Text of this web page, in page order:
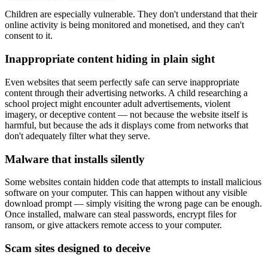
Children are especially vulnerable. They don't understand that their
online activity is being monitored and monetised, and they can't
consent to it.
Inappropriate content hiding in plain sight
Even websites that seem perfectly safe can serve inappropriate
content through their advertising networks. A child researching a
school project might encounter adult advertisements, violent
imagery, or deceptive content — not because the website itself is
harmful, but because the ads it displays come from networks that
don't adequately filter what they serve.
Malware that installs silently
Some websites contain hidden code that attempts to install malicious
software on your computer. This can happen without any visible
download prompt — simply visiting the wrong page can be enough.
Once installed, malware can steal passwords, encrypt files for
ransom, or give attackers remote access to your computer.
Scam sites designed to deceive